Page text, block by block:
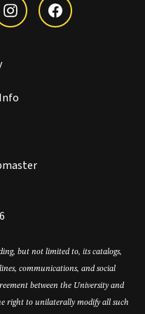
but not limited to, its catalogs,
communications, and social
between the University and
right to unilaterally modify all such